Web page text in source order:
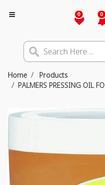
0 0
Home
Products
PALMERS PRESSING OIL